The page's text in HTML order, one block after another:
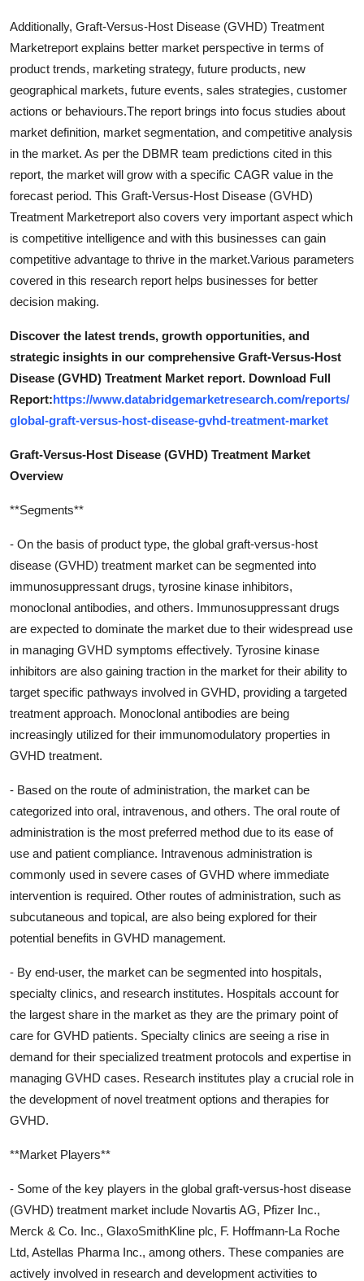
Additionally, Graft-Versus-Host Disease (GVHD) Treatment
Marketreport explains better market perspective in terms of
product trends, marketing strategy, future products, new
geographical markets, future events, sales strategies, customer
actions or behaviours.The report brings into focus studies about
market definition, market segmentation, and competitive analysis
in the market. As per the DBMR team predictions cited in this
report, the market will grow with a specific CAGR value in the
forecast period. This Graft-Versus-Host Disease (GVHD)
Treatment Marketreport also covers very important aspect which
is competitive intelligence and with this businesses can gain
competitive advantage to thrive in the market.Various parameters
covered in this research report helps businesses for better
decision making.
Discover the latest trends, growth opportunities, and
strategic insights in our comprehensive Graft-Versus-Host
Disease (GVHD) Treatment Market report. Download Full
Report:https://www.databridgemarketresearch.com/reports/
global-graft-versus-host-disease-gvhd-treatment-market
Graft-Versus-Host Disease (GVHD) Treatment Market
Overview
**Segments**
- On the basis of product type, the global graft-versus-host
disease (GVHD) treatment market can be segmented into
immunosuppressant drugs, tyrosine kinase inhibitors,
monoclonal antibodies, and others. Immunosuppressant drugs
are expected to dominate the market due to their widespread use
in managing GVHD symptoms effectively. Tyrosine kinase
inhibitors are also gaining traction in the market for their ability to
target specific pathways involved in GVHD, providing a targeted
treatment approach. Monoclonal antibodies are being
increasingly utilized for their immunomodulatory properties in
GVHD treatment.
- Based on the route of administration, the market can be
categorized into oral, intravenous, and others. The oral route of
administration is the most preferred method due to its ease of
use and patient compliance. Intravenous administration is
commonly used in severe cases of GVHD where immediate
intervention is required. Other routes of administration, such as
subcutaneous and topical, are also being explored for their
potential benefits in GVHD management.
- By end-user, the market can be segmented into hospitals,
specialty clinics, and research institutes. Hospitals account for
the largest share in the market as they are the primary point of
care for GVHD patients. Specialty clinics are seeing a rise in
demand for their specialized treatment protocols and expertise in
managing GVHD cases. Research institutes play a crucial role in
the development of novel treatment options and therapies for
GVHD.
**Market Players**
- Some of the key players in the global graft-versus-host disease
(GVHD) treatment market include Novartis AG, Pfizer Inc.,
Merck & Co. Inc., GlaxoSmithKline plc, F. Hoffmann-La Roche
Ltd, Astellas Pharma Inc., among others. These companies are
actively involved in research and development activities to